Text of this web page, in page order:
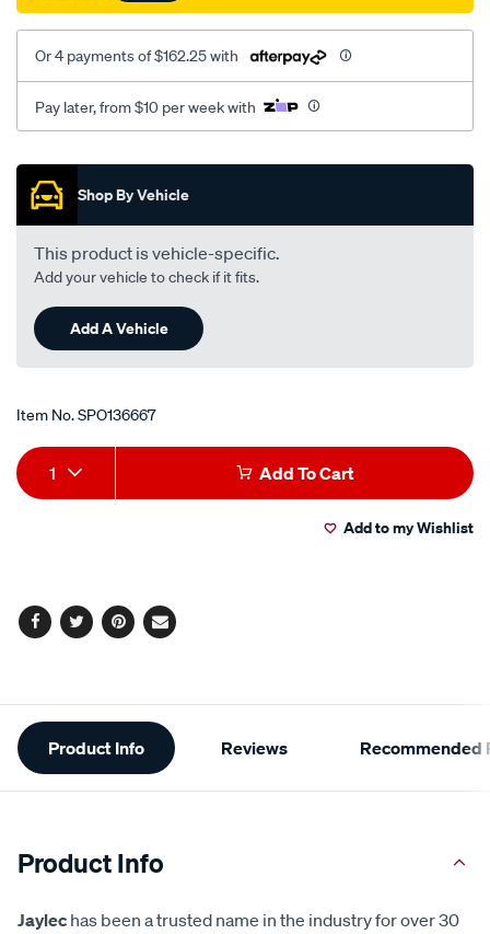
Or 4 payments of $162.25 with
Pay later, from $10 per week with
Promotions
Shop By Vehicle
This product is vehicle-specific.
Add your vehicle to check if it fits.
Add A Vehicle
Item No.SPO136667
Add
to
Product
Actions
1 Add To Cart
Add to my Wishlist
Facebook
TwitterPinterest
Email
Additional
Information
Product Info Reviews Recommended
Product Info
Jaylec has been a trusted name in the industry for over 30